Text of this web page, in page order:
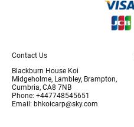
Contact Us
Blackburn House Koi
Midgeholme, Lambley, Brampton,
Cumbria, CA8 7NB
Phone: +447748545651
Email: bhkoicarp@sky.com